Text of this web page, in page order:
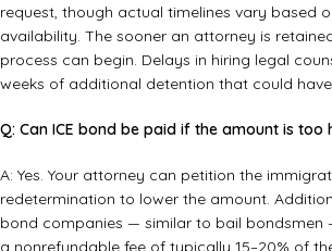
request, though actual timelines vary based
availability. The sooner an attorney is
process can begin. Delays in hiring legal
weeks of additional detention that could
Q: Can ICE bond be paid if the amount is
A: Yes. Your attorney can petition the
redetermination to lower the amount.
bond companies — similar to bail
a nonrefundable fee of typically 15–20% of